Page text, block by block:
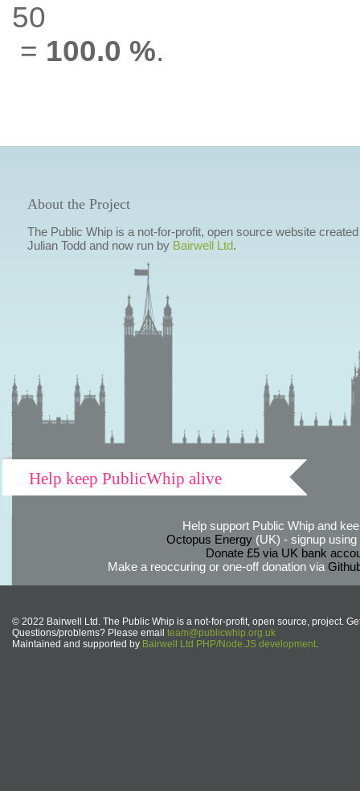
50
= 100.0 %.
About the Project
The Public Whip is a not-for-profit, open source website
Julian Todd and now run by Bairwell Ltd.
Help keep PublicWhip alive
Help support Public Whip and
Octopus Energy(UK) - signup using
Donate £5 via UK bank
Make a reoccuring or one-off donation via
© 2022 Bairwell Ltd. The Public Whip is a not-for-profit, open source, project.
Questions/problems? Please email team@publicwhip.org.uk
Maintained and supported by Bairwell Ltd PHP/Node.JS development.